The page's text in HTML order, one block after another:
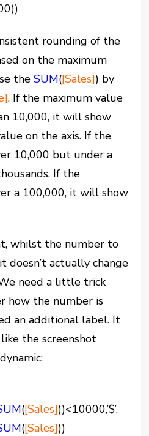
rounding of the
on the maximum
theSUM([Sales]) by
. If the maximum value
10,000, it will show
on the axis. If the
10,000 but under a
If the
a 100,000, it will show
whilst the number to
doesn’t actually change
need a little trick
how the number is
an additional label. It
the screenshot
([Sales]))<10000,’$’,
([Sales]))